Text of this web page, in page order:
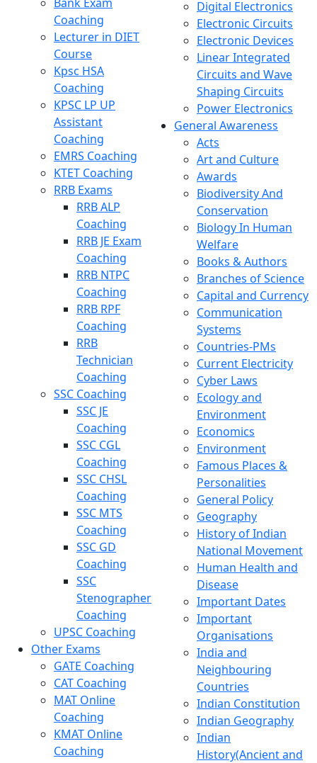
Coaching
Lecturer in DIET
Course
Kpsc HSA
Coaching
KPSC LP UP
Assistant
Coaching
EMRS Coaching
KTET Coaching
RRB Exams
RRB ALP
Coaching
RRB JE Exam
Coaching
RRB NTPC
Coaching
RRB RPF
Coaching
RRB
Technician
Coaching
SSC Coaching
SSC JE
Coaching
SSC CGL
Coaching
SSC CHSL
Coaching
SSC MTS
Coaching
SSC GD
Coaching
SSC
Stenographer
Coaching
UPSC Coaching
Other Exams
GATE Coaching
CAT Coaching
MAT Online
Coaching
KMAT Online
Coaching
Digital Electronics
Electronic Circuits
Electronic Devices
Linear Integrated
Circuits and Wave
Shaping Circuits
Power Electronics
General Awareness
Acts
Art and Culture
Awards
Biodiversity And
Conservation
Biology In Human
Welfare
Books & Authors
Branches of Science
Capital and Currency
Communication
Systems
Countries-PMs
Current Electricity
Cyber Laws
Ecology and
Environment
Economics
Environment
Famous Places &
Personalities
General Policy
Geography
History of Indian
National Movement
Human Health and
Disease
Important Dates
Important
Organisations
India and
Neighbouring
Countries
Indian Constitution
Indian Geography
Indian
History(Ancient and